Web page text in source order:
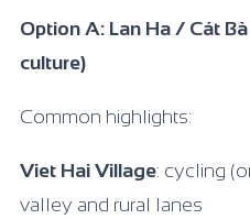
Option A: Lan Ha / Cát
culture)
Common highlights:
Viet Hai Village: cycling
valley and rural lanes